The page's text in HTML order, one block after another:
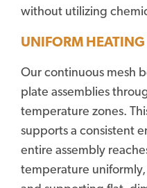
without utilizing
UNIFORM HEATING
Our continuous mesh
plate assemblies
temperature zones.
supports a consistent
entire assembly
temperature